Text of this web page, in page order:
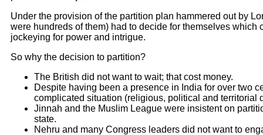
Under the provision of the partition plan hammered out by
were hundreds of them) had to decide for themselves
jockeying for power and intrigue.
So why the decision to partition?
The British did not want to wait; that cost money.
Despite having been a presence in India for over two
complicated situation (religious, political and territorial
Jinnah and the Muslim League were insistent on
state.
Nehru and many Congress leaders did not want to